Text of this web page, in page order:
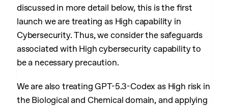
discussed in more detail below, this is the first
launch we are treating as High capability in
Cybersecurity. Thus, we consider the safeguards
associated with High cybersecurity capability to
be a necessary precaution.
We are also treating GPT-5.3-Codex as High risk in
the Biological and Chemical domain, and applying